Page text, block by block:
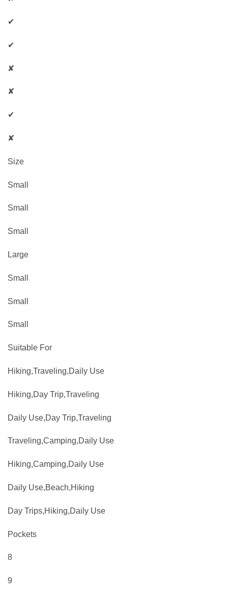
✔
✔
✘
✘
✔
✘
Size
Small
Small
Small
Large
Small
Small
Small
Suitable For
Hiking,Traveling,Daily Use
Hiking,Day Trip,Traveling
Daily Use,Day Trip,Traveling
Traveling,Camping,Daily Use
Hiking,Camping,Daily Use
Daily Use,Beach,Hiking
Day Trips,Hiking,Daily Use
Pockets
8
9